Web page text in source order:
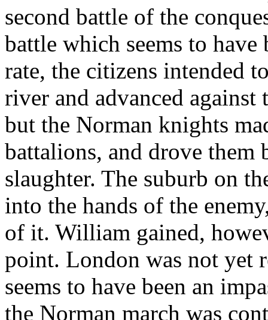
second battle of the
battle which seems to
rate, the citizens intended
river and advanced
but the Norman knights
battalions, and drove
slaughter. The suburb on
into the hands of the
of it. William gained,
point. London was not yet
seems to have been an
the Norman march was